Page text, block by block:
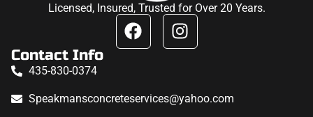
Licensed, Insured, Trusted for Over 20 Years.
Contact Info
435-830-0374
Speakmansconcreteservices@yahoo.com